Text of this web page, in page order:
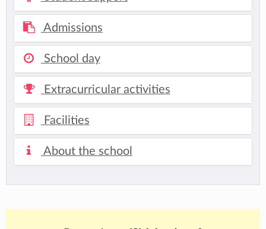
Admissions
School day
Extracurricular activities
Facilities
About the school